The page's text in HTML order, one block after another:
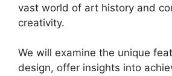
vast world of art history and
creativity.
We will examine the unique
design, offer insights into